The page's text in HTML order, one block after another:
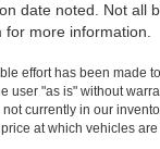
date noted. Not all
more information.
effort has been made
user "as is" without
currently in our
at which vehicles